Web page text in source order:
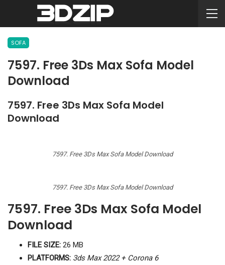
SOFA
7597. Free 3Ds Max Sofa Model
Download
7597. Free 3Ds Max Sofa Model
Download
7597. Free 3Ds Max Sofa Model Download
7597. Free 3Ds Max Sofa Model Download
7597. Free 3Ds Max Sofa Model
Download
FILE SIZE: 26 MB
PLATFORMS: 3ds Max 2022 + Corona 6